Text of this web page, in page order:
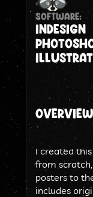
Software:
INDESIGN
Overview
I created
from
posters to
includes